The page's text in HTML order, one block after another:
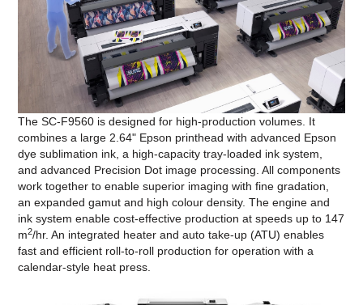
The SC-F9560 is designed for high-production volumes. It
combines a large 2.64" Epson printhead with advanced Epson
dye sublimation ink, a high-capacity tray-loaded ink system,
and advanced Precision Dot image processing. All components
work together to enable superior imaging with fine gradation,
an expanded gamut and high colour density. The engine and
ink system enable cost-effective production at speeds up to 147
m2/hr. An integrated heater and auto take-up (ATU) enables
fast and efficient roll-to-roll production for operation with a
calendar-style heat press.